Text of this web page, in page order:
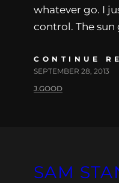
whatever go. I
control. The sun
CONTINUE
SEPTEMBER 28, 2013
J.GOOD
SAM